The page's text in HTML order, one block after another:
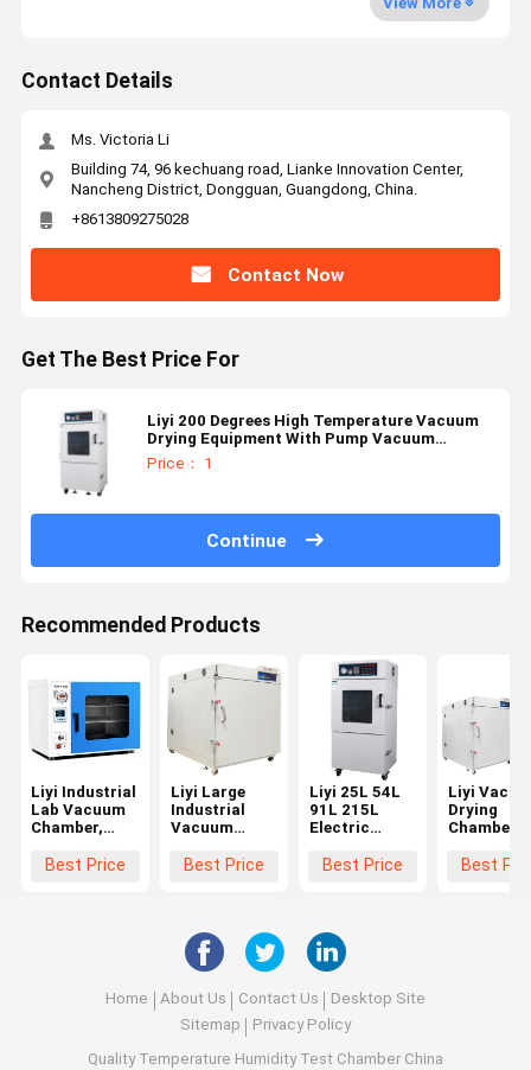
Contact Details
Ms. Victoria Li
Building 74, 96 kechuang road, Lianke Innovation Center,
Nancheng District, Dongguan, Guangdong, China.
+8613809275028
Contact Now
Get The Best Price For
Liyi 200 Degrees High Temperature Vacuum
Drying Equipment With Pump Vacuum
Chamber Oven
Price： 1
Continue
Recommended Products
Liyi Industrial
Lab Vacuum
Chamber,
Degassing
Best Price
Liyi Large
Industrial
Vacuum
Machine Oven
Best Price
Liyi 25L 54L
91L 215L
Electric
Vacuum
With Pump
Best Price
Liyi
Drying
Chamber
Vacuum
Best
Home About Us Contact Us
Desktop Site
Sitemap
Privacy Policy
Quality Temperature Humidity Test Chamber China